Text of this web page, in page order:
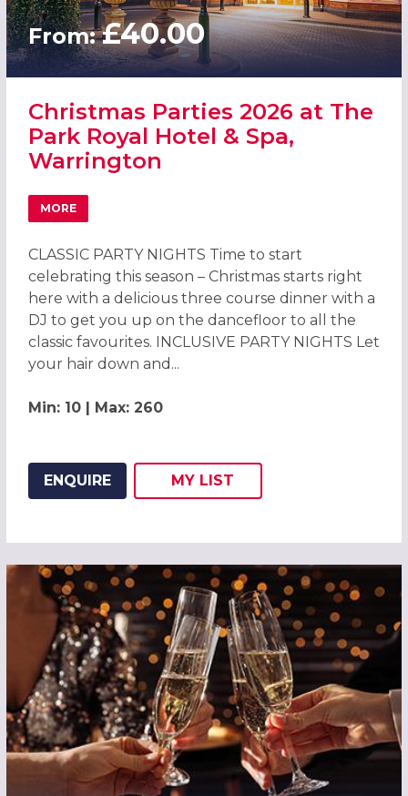
From:£40.00
Christmas Parties 2026 at The
Park Royal Hotel & Spa,
Warrington
MORE
ABOUT CHRISTMAS PARTIES 2026 AT THE PARK ROYAL
CLASSIC PARTY NIGHTS Time to start
celebrating this season – Christmas starts right
here with a delicious three course dinner with a
DJ to get you up on the dancefloor to all the
classic favourites. INCLUSIVE PARTY NIGHTS Let
your hair down and...
Min: 10 | Max: 260
ENQUIRE
ADD THIS LISTING TO
MY
WISH
LIST